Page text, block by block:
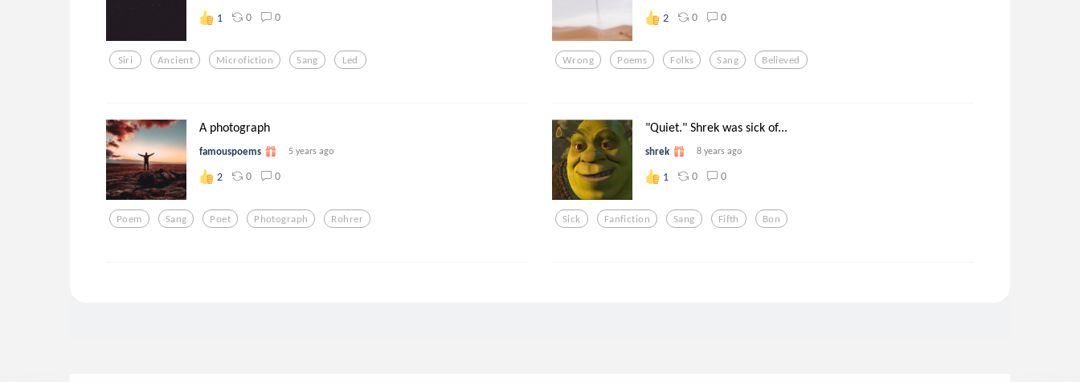
1 0 0
Siri Ancient Microfiction Sang Led
2 0 0
Wrong Poems Folks Sang Believed
A photograph
famouspoems 5 years ago
2 0 0
Poem Sang Poet Photograph Rohrer
"Quiet." Shrek was sick of...
shrek 8 years ago
1 0 0
Sick Fanfiction Sang Fifth Bon